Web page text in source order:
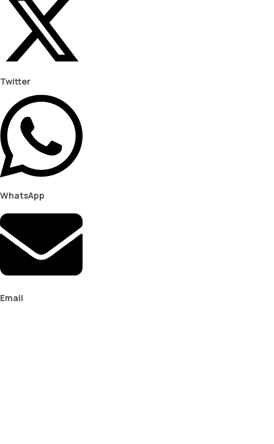
Twitter
WhatsApp
Email